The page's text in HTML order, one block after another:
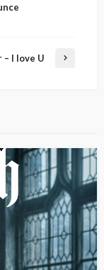
– I love U